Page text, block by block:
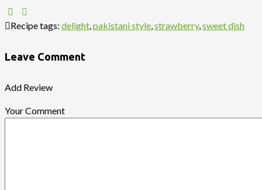
Recipe tags: delight,pakistani style,strawberry,sweet dish
Leave Comment
Add Review
Your Comment